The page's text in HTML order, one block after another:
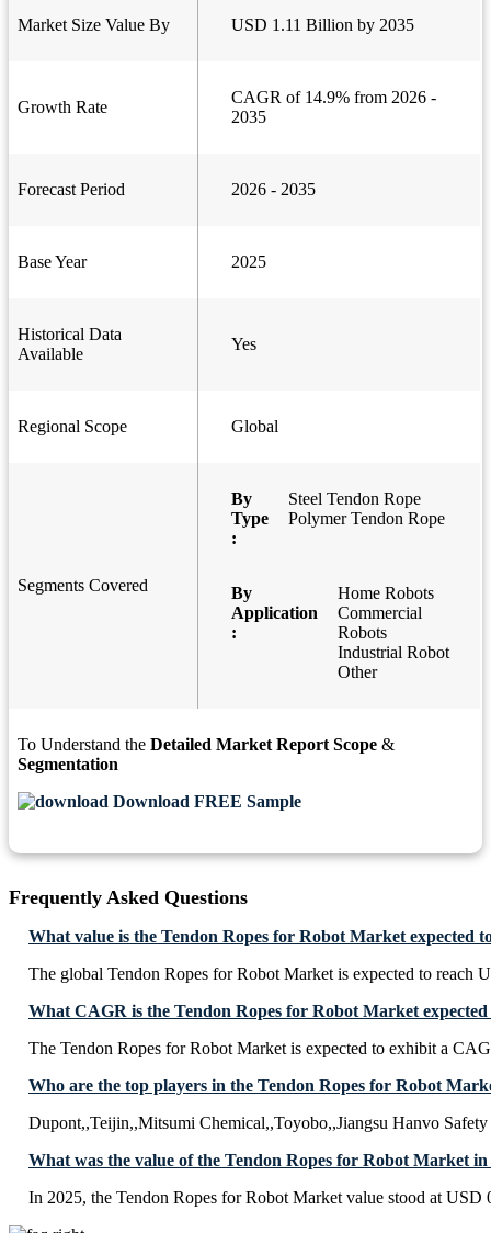
Market Size Value By USD 1.11 Billion by 2035
Growth Rate
CAGR of 14.9% from 2026 -
2035
Forecast Period 2026 - 2035
Base Year 2025
Historical Data
Available
Yes
Regional Scope Global
Segments Covered
By
Type
:
Steel Tendon Rope
Polymer Tendon Rope
By
Application
:
Home Robots
Commercial
Robots
Industrial Robot
Other
To Understand the Detailed Market Report Scope &
Segmentation
Download FREE Sample
Frequently Asked Questions
What value is the Tendon Ropes for Robot Market expected
The global Tendon Ropes for Robot Market is expected to reach
What CAGR is the Tendon Ropes for Robot Market
The Tendon Ropes for Robot Market is expected to exhibit a
Who are the top players in the Tendon Ropes for Robot
Dupont,,Teijin,,Mitsumi Chemical,,Toyobo,,Jiangsu Hanvo
What was the value of the Tendon Ropes for Robot Market in
In 2025, the Tendon Ropes for Robot Market value stood at